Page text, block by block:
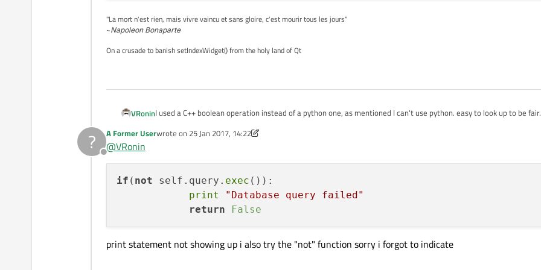
"La mort n'est rien, mais vivre vaincu et sans gloire, c'est mourir tous les jours"
~Napoleon Bonaparte
On a crusade to banish setIndexWidget() from the holy land of Qt
VRoninI used a C++ boolean operation instead of a python one, as mentioned I can't use python. easy to look up to be
if(not self.query.exec()):
?
Offline
A Former Userwrote on 25 Jan 2017, 14:22
last edited by VRonin
@VRonin
if ( not self.query. exec ()):
print
"Database query failed"
return
False
print statement not showing up i also try the "not" function sorry i forgot to indicate